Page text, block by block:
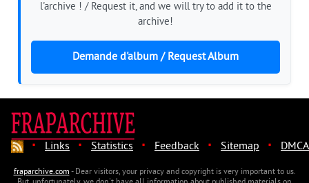
l'archive ! / Request it, and we will try to add it to the
archive!
Demande d'album / Request Album
· Links · Statistics · Feedback · Sitemap · DMCA
fraparchive.com- Dear visitors, your privacy and copyright is very important to us.